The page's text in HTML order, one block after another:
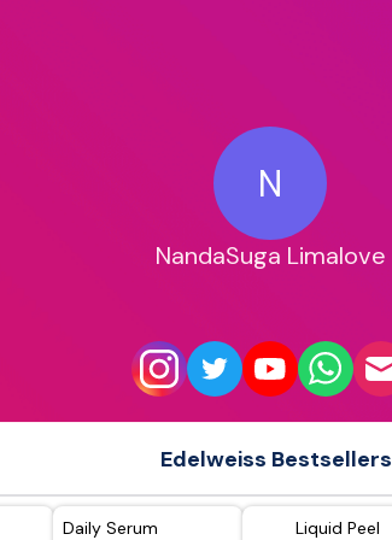
N
NandaSuga Limalove
Edelweiss Bestsellers
Daily Serum Liquid Peel